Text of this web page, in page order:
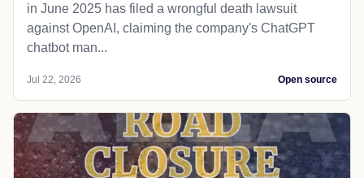
in June 2025 has filed a wrongful death lawsuit
against OpenAI, claiming the company's ChatGPT
chatbot man...
Jul 22, 2026 Open source